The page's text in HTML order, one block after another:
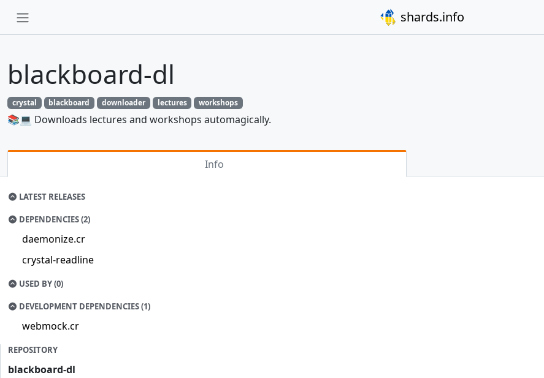
shards.info
blackboard-dl
crystal blackboard downloader lectures workshops
📚💻 Downloads lectures and workshops automagically.
Info
LATEST RELEASES
DEPENDENCIES (2)
daemonize.cr
crystal-readline
USED BY (0)
DEVELOPMENT DEPENDENCIES (1)
webmock.cr
REPOSITORY
blackboard-dl